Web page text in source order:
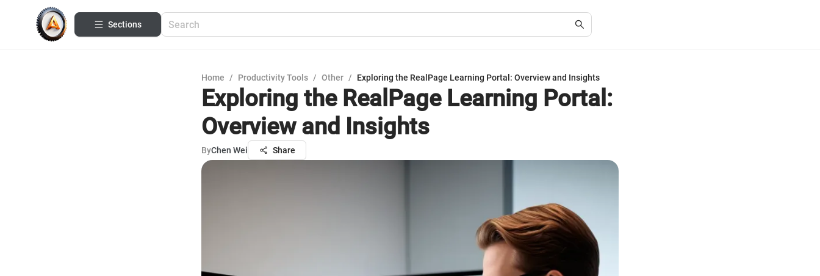
Sections
Home / Productivity Tools / Other / Exploring the RealPage Learning Portal: Overview and Insights
Exploring the RealPage Learning Portal:
Overview and Insights
ByChen Wei Share